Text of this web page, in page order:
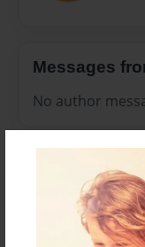
Messages
No author